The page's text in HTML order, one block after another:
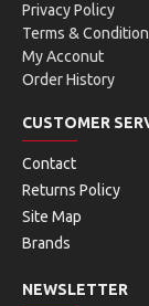
Privacy Policy
Terms &
My Acconut
Order History
CUSTOMER
Contact
Returns Policy
Site Map
Brands
NEWSLETTER